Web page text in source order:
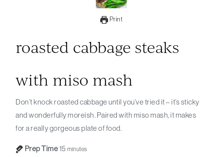
Print
roasted cabbage steaks
with miso mash
Don’t knock roasted cabbage until you’ve tried it – it’s sticky
and wonderfully moreish. Paired with miso mash, it makes
for a really gorgeous plate of food.
Prep Time15 minutes